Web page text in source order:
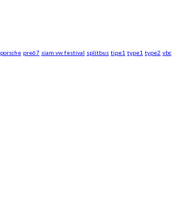
porsche pre67 siam vw festival splitbus tipe1 type1 type2 vbc